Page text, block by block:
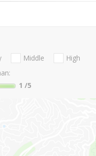
Middle
High
1 /5